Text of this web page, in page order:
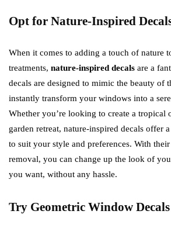
Opt for Nature-Inspired
When it comes to adding a touch of nature
treatments, nature-inspired decals are a
decals are designed to mimic the beauty of
instantly transform your windows into a
Whether you’re looking to create a tropical
garden retreat, nature-inspired decals offer
to suit your style and preferences. With
removal, you can change up the look of
you want, without any hassle.
Try Geometric Window Decals